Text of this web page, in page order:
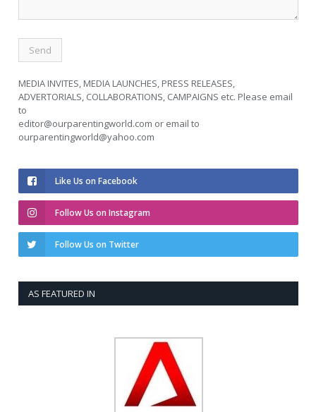
MEDIA INVITES, MEDIA LAUNCHES, PRESS RELEASES,
ADVERTORIALS, COLLABORATIONS, CAMPAIGNS etc. Please email
to
editor@ourparentingworld.com or email to
ourparentingworld@yahoo.com
Like Us on Facebook
Follow Us on Instagram
Follow Us on Twitter
AS FEATURED IN